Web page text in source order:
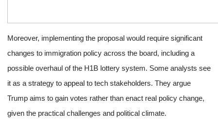
Moreover, implementing the proposal would require significant
changes to immigration policy across the board, including a
possible overhaul of the H1B lottery system. Some analysts see
it as a strategy to appeal to tech stakeholders. They argue
Trump aims to gain votes rather than enact real policy change,
given the practical challenges and political climate.